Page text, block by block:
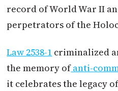
record of World War II
perpetrators of the
Law 2538-1 criminalized
the memory ofanti-
it celebrates the legacy